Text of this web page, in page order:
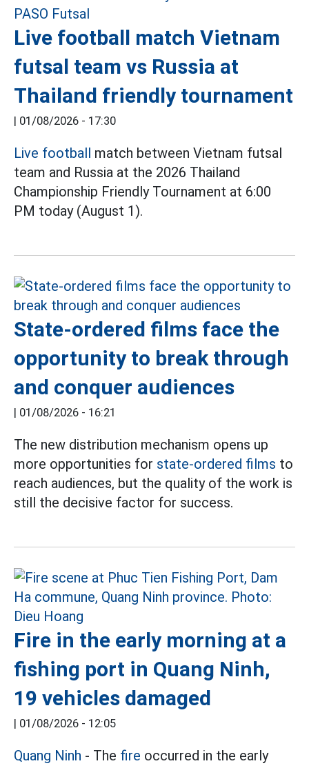
Live football match Vietnam
futsal team vs Russia at
Thailand friendly tournament
| 01/08/2026 - 17:30
Live football match between Vietnam futsal
team and Russia at the 2026 Thailand
Championship Friendly Tournament at 6:00
PM today (August 1).
State-ordered films face the
opportunity to break through
and conquer audiences
| 01/08/2026 - 16:21
The new distribution mechanism opens up
more opportunities for state-ordered films to
reach audiences, but the quality of the work is
still the decisive factor for success.
Fire in the early morning at a
fishing port in Quang Ninh,
19 vehicles damaged
| 01/08/2026 - 12:05
Quang Ninh - The fire occurred in the early